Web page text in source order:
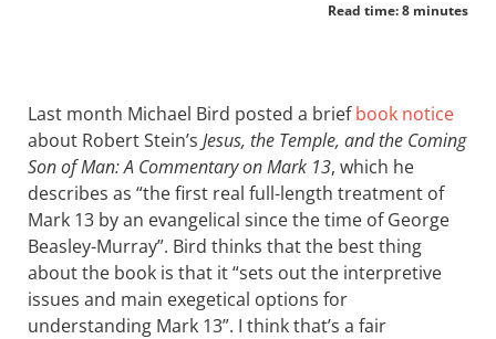
Read time: 8 minutes
Last month Michael Bird posted a briefbook notice
about Robert Stein’s Jesus, the Temple, and the Coming
Son of Man: A Commentary on Mark 13, which he
describes as “the first real full-length treatment of
Mark 13 by an evangelical since the time of George
Beasley-Murray”. Bird thinks that the best thing
about the book is that it “sets out the interpretive
issues and main exegetical options for
understanding Mark 13”. I think that’s a fair